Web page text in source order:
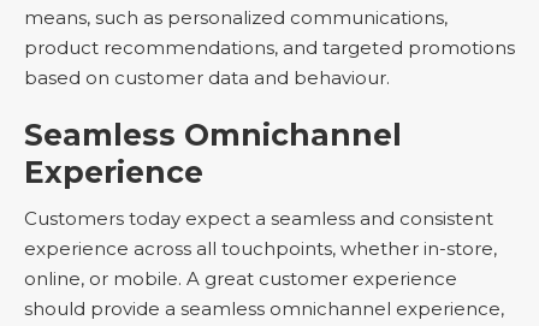
means, such as personalized communications,
product recommendations, and targeted promotions
based on customer data and behaviour.
Seamless Omnichannel
Experience
Customers today expect a seamless and consistent
experience across all touchpoints, whether in-store,
online, or mobile. A great customer experience
should provide a seamless omnichannel experience,